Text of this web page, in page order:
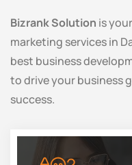
Bizrank Solution is
marketing services in
best business
to drive your business
success.